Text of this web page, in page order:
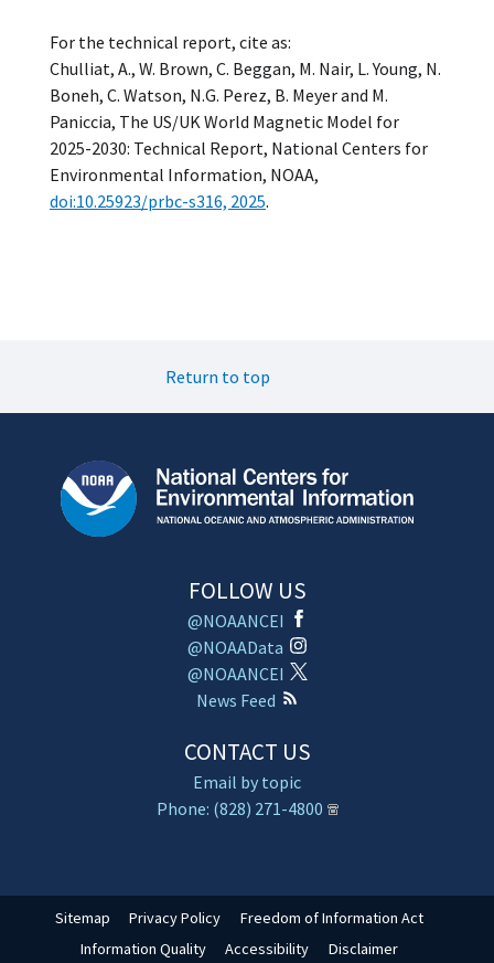
For the technical report, cite as:
Chulliat, A., W. Brown, C. Beggan, M. Nair, L. Young, N.
Boneh, C. Watson, N.G. Perez, B. Meyer and M.
Paniccia, The US/UK World Magnetic Model for
2025­-2030: Technical Report, National Centers for
Environmental Information, NOAA,
doi:10.25923/prbc-s316, 2025.
Return to top
FOLLOW US
@NOAANCEI
@NOAAData
@NOAANCEI
News Feed
CONTACT US
Email by topic
Phone: (828) 271-4800
Sitemap Privacy Policy
Freedom of Information Act
Information Quality
Accessibility Disclaimer